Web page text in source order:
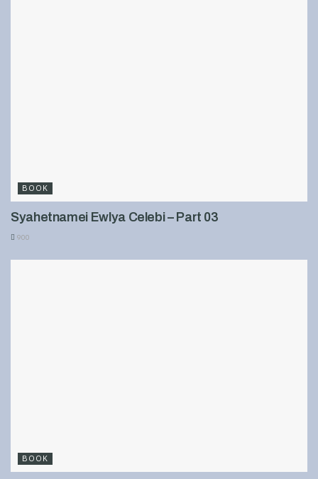
BOOK
Syahetnamei Ewlya Celebi – Part 03
900
BOOK